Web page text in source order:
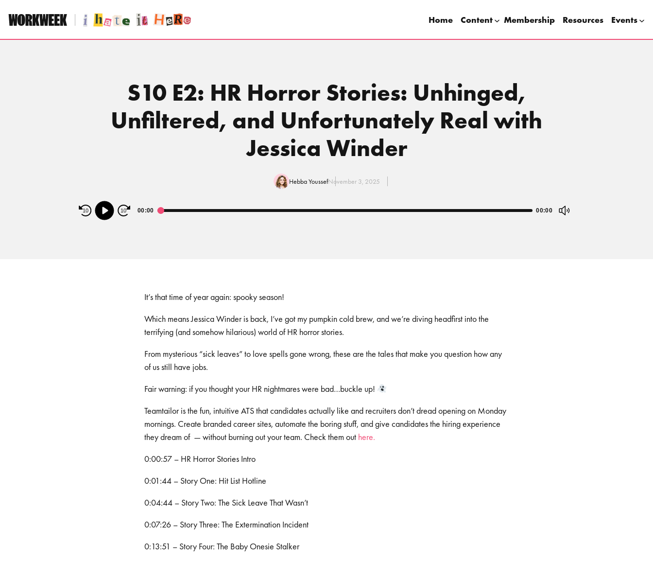
to
Home Content Membership Resources Events
S10 E2: HR Horror Stories: Unhinged,
Unfiltered, and Unfortunately Real with
Jessica Winder
Hebba YoussefNovember 3, 2025
Audio
Player
10 10 00:00 00:00
It’s that time of year again: spooky season!
Which means Jessica Winder is back, I’ve got my pumpkin cold brew, and we’re diving headfirst into the
terrifying (and somehow hilarious) world of HR horror stories.
From mysterious “sick leaves” to love spells gone wrong, these are the tales that make you question how any
of us still have jobs.
Fair warning: if you thought your HR nightmares were bad…buckle up!
Teamtailor is the fun, intuitive ATS that candidates actually like and recruiters don’t dread opening on Monday
mornings. Create branded career sites, automate the boring stuff, and give candidates the hiring experience
they dream of — without burning out your team. Check them out here.
0:00:57 – HR Horror Stories Intro
0:01:44 – Story One: Hit List Hotline
0:04:44 – Story Two: The Sick Leave That Wasn’t
0:07:26 – Story Three: The Extermination Incident
0:13:51 – Story Four: The Baby Onesie Stalker